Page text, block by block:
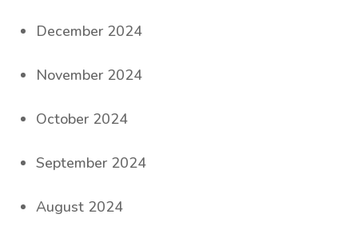
December 2024
November 2024
October 2024
September 2024
August 2024